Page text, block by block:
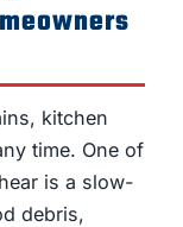
kitchen
time. One of
is a slow-
debris,